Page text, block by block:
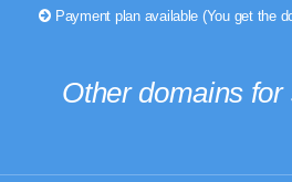
Payment plan available (You get the
Other domains